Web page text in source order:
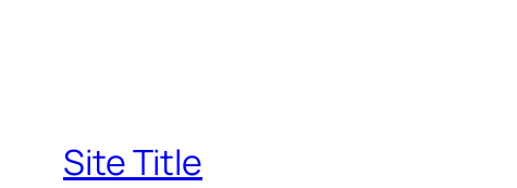
Site Title